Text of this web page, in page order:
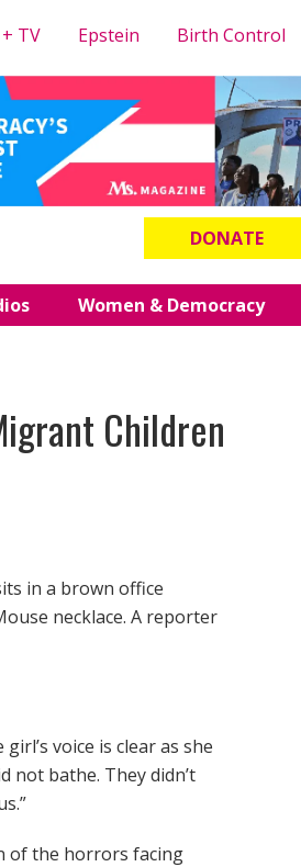
TV Epstein Birth Control
DONATE
Women & Democracy
Children
in a brown office
necklace. A reporter
voice is clear as she
not bathe. They didn’t
of the horrors facing